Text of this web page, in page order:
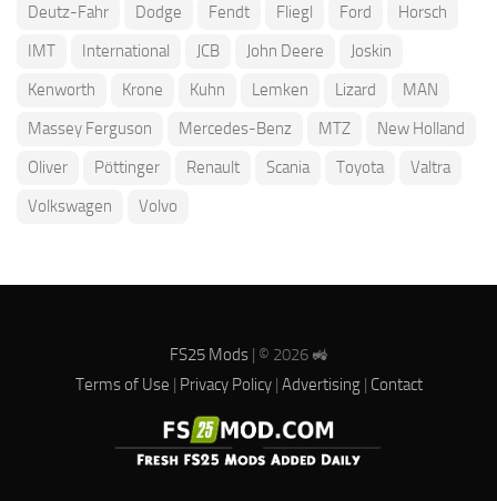
Deutz-Fahr
Dodge Fendt Fliegl Ford
Horsch
IMT
International JCB John Deere
Joskin
Kenworth
Krone Kuhn Lemken Lizard
MAN
Massey Ferguson
Mercedes-Benz MTZ
New Holland
Oliver
Pöttinger Renault Scania Toyota
Valtra
Volkswagen
Volvo
FS25 Mods| © 2026 🚜
Terms of Use | Privacy Policy| Advertising| Contact